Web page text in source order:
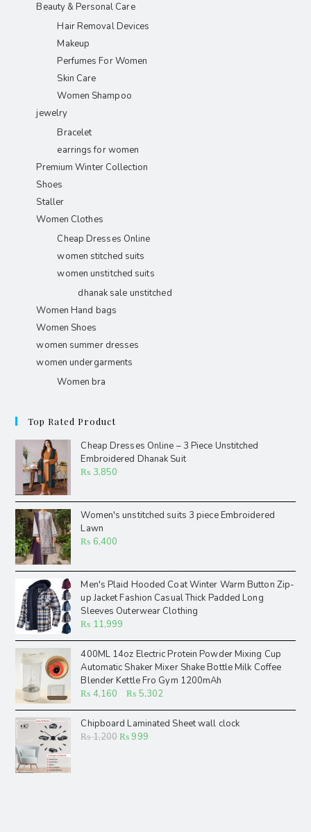
Beauty & Personal Care
Hair Removal Devices
Makeup
Perfumes For Women
Skin Care
Women Shampoo
jewelry
Bracelet
earrings for women
Premium Winter Collection
Shoes
Staller
Women Clothes
Cheap Dresses Online
women stitched suits
women unstitched suits
dhanak sale unstitched
Women Hand bags
Women Shoes
women summer dresses
women undergarments
Women bra
Top Rated Product
Cheap Dresses Online – 3 Piece Unstitched
Embroidered Dhanak Suit
₨ 3,850
Women's unstitched suits 3 piece Embroidered
Lawn
₨ 6,400
Men's Plaid Hooded Coat Winter Warm Button Zip-
up Jacket Fashion Casual Thick Padded Long
Sleeves Outerwear Clothing
₨ 11,999
400ML 14oz Electric Protein Powder Mixing Cup
Automatic Shaker Mixer Shake Bottle Milk Coffee
Blender Kettle Fro Gym 1200mAh
₨ 4,160 ₨ 5,302
Chipboard Laminated Sheet wall clock
₨1,200₨999